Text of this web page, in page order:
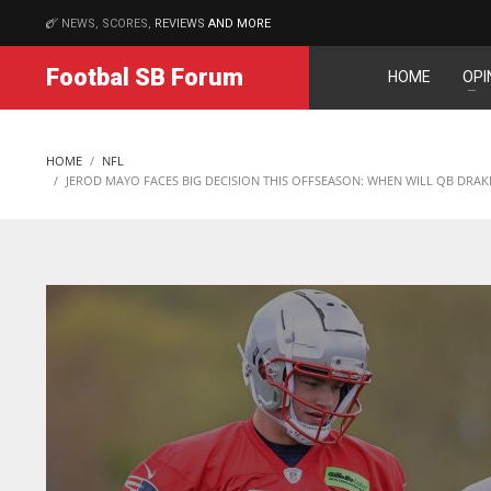
MATCHES
NYG
MIA
IND
MIN
NEWS, SCORES, REVIEWS AND MORE
Footbal SB Forum HOME
HOME
NFL
JEROD MAYO FACES BIG DECISION THIS OFFSEASON: WHEN WILL QB